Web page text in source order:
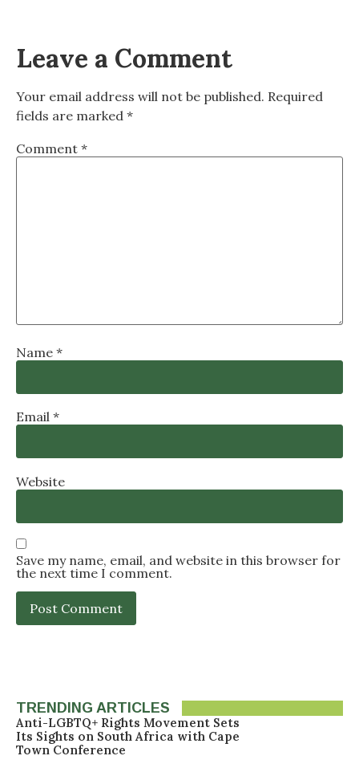
Leave a Comment
Your email address will not be published. Required
fields are marked *
Comment *
Name *
Email *
Website
Save my name, email, and website in this browser for
the next time I comment.
TRENDING ARTICLES
Anti-LGBTQ+ Rights Movement Sets
Its Sights on South Africa with Cape
Town Conference